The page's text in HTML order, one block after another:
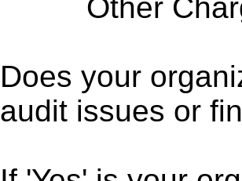
Other
Does your
audit issues or